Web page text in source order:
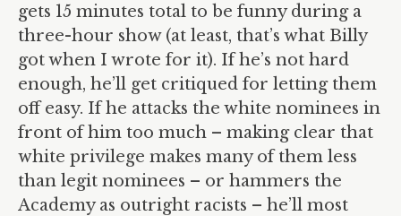
gets 15 minutes total to be funny during a
three-hour show (at least, that’s what Billy
got when I wrote for it). If he’s not hard
enough, he’ll get critiqued for letting them
off easy. If he attacks the white nominees in
front of him too much – making clear that
white privilege makes many of them less
than legit nominees – or hammers the
Academy as outright racists – he’ll most